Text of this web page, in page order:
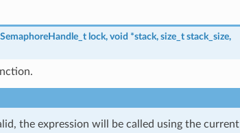
SemaphoreHandle_t lock, void *stack, size_t stack_size,
the expression will be called using the current